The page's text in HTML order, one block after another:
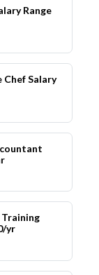
Range
Salary
yr